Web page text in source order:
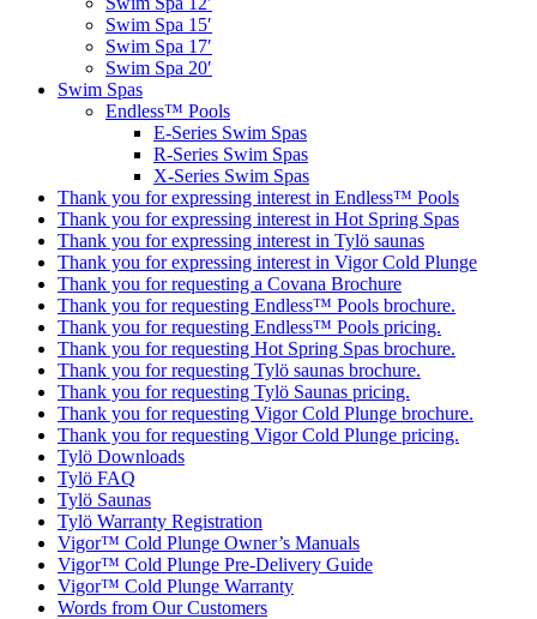
Swim Spa 15′
Swim Spa 17′
Swim Spa 20′
Swim Spas
Endless™ Pools
E-Series Swim Spas
R-Series Swim Spas
X-Series Swim Spas
Thank you for expressing interest in Endless™ Pools
Thank you for expressing interest in Hot Spring Spas
Thank you for expressing interest in Tylö saunas
Thank you for expressing interest in Vigor Cold Plunge
Thank you for requesting a Covana Brochure
Thank you for requesting Endless™ Pools brochure.
Thank you for requesting Endless™ Pools pricing.
Thank you for requesting Hot Spring Spas brochure.
Thank you for requesting Tylö saunas brochure.
Thank you for requesting Tylö Saunas pricing.
Thank you for requesting Vigor Cold Plunge brochure.
Thank you for requesting Vigor Cold Plunge pricing.
Tylö Downloads
Tylö FAQ
Tylö Saunas
Tylö Warranty Registration
Vigor™ Cold Plunge Owner’s Manuals
Vigor™ Cold Plunge Pre-Delivery Guide
Vigor™ Cold Plunge Warranty
Words from Our Customers